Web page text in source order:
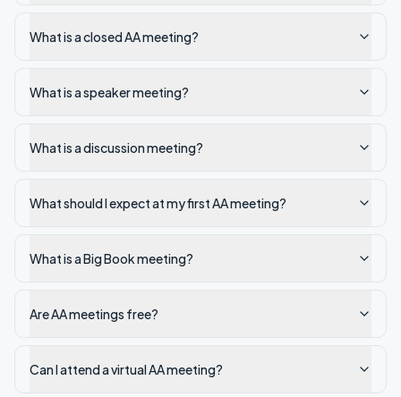
What is a closed AA meeting?
What is a speaker meeting?
What is a discussion meeting?
What should I expect at my first AA meeting?
What is a Big Book meeting?
Are AA meetings free?
Can I attend a virtual AA meeting?